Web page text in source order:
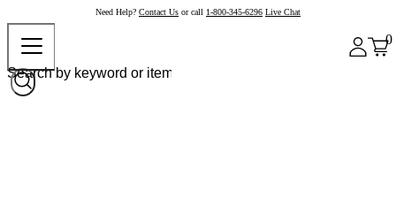
Need Help? Contact Us or call 1-800-345-6296 Live Chat
0